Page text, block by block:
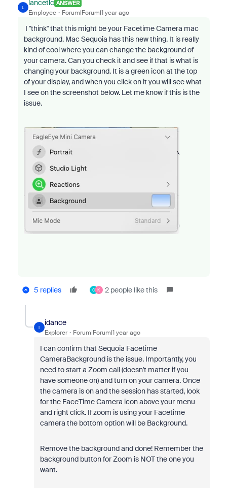
L
lancetlc ANSWER
Employee Forum|Forum|1 year ago
I "think" that this might be your Facetime Camera mac
background. Mac Sequoia has this new thing. It is really
kind of cool where you can change the background of
your camera. Can you check it and see if that is what is
changing your background. It is a green icon at the top
of your display, and when you click on it you will see what
I see on the screenshot below. Let me know if this is the
issue.
5 replies C K 2 people like this
I
idance
Explorer Forum|Forum|1 year ago
I can confirm that Sequoia Facetime
CameraBackground is the issue. Importantly, you
need to start a Zoom call (doesn't matter if you
have someone on) and turn on your camera. Once
the camera is on and the session has started, look
for the FaceTime Camera icon above your menu
and right click. If zoom is using your Facetime
camera the bottom option will be Background.
Remove the background and done! Remember the
background button for Zoom is NOT the one you
want.